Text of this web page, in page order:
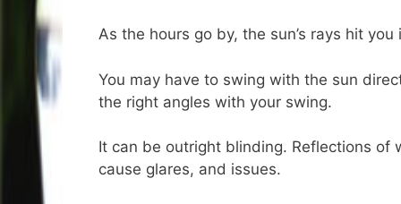
As the hours go by, the sun’s rays hit
You may have to swing with the sun
the right angles with your swing.
It can be outright blinding. Reflections of
cause glares, and issues.